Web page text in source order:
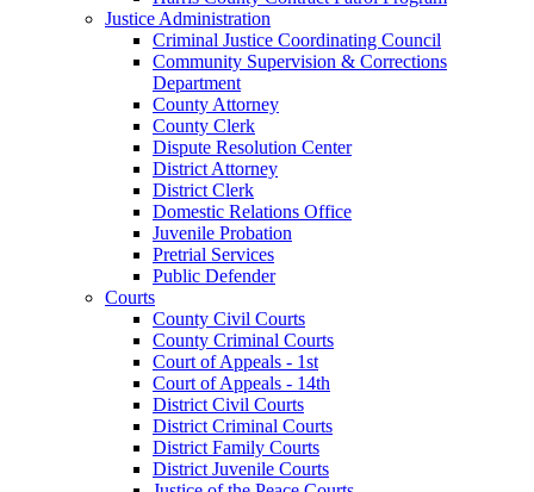
Justice Administration
Criminal Justice Coordinating Council
Community Supervision & Corrections
Department
County Attorney
County Clerk
Dispute Resolution Center
District Attorney
District Clerk
Domestic Relations Office
Juvenile Probation
Pretrial Services
Public Defender
Courts
County Civil Courts
County Criminal Courts
Court of Appeals - 1st
Court of Appeals - 14th
District Civil Courts
District Criminal Courts
District Family Courts
District Juvenile Courts